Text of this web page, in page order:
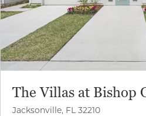
The Villas at Bishop
Jacksonville, FL 32210